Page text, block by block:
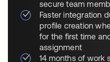
secure team
Faster integration
profile creation
for the first time
assignment
14 months of work